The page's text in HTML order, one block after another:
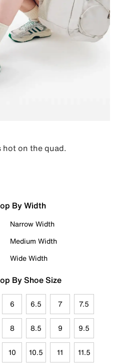
hot on the quad.
By Width
Narrow Width
Medium Width
Wide Width
By Shoe Size
6 6.5 7 7.5
8 8.5 9 9.5
10 10.5 11 11.5